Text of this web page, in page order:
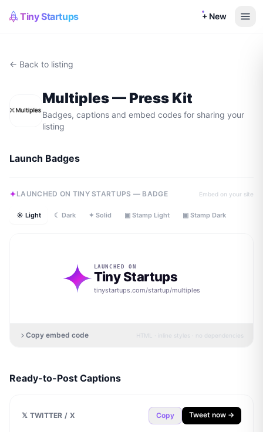
Tiny Startups + New
← Back to listing
Multiples— Press Kit
Badges, captions and embed codes for sharing your
listing
Launch Badges
LAUNCHED ON TINY STARTUPS — BADGE Embed on your site
☀ Light ☾ Dark ✦ Solid ▣ Stamp Light ▣ Stamp Dark
LAUNCHED ON
Tiny Startups
tinystartups.com/startup/multiples
Copy embed code HTML · inline styles · no dependencies
Ready-to-Post Captions
𝕏 TWITTER / X Copy Tweet now →